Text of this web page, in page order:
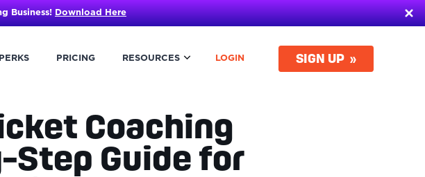
Business! Download Here
PRICING RESOURCES LOGIN SIGN UP
Coaching
Step Guide for